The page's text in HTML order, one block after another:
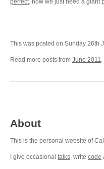
perfect. now we just need a giant
This was posted on Sunday 26th
Read more posts from June 2011.
About
This is the personal website of
I give occasional talks, write code